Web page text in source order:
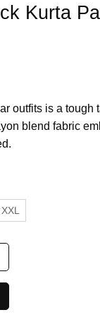
Kurta
outfits is a
blend fabric
XXL
For Women With